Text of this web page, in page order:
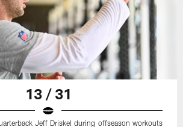
13 / 31
Jeff Driskel during offseason workouts